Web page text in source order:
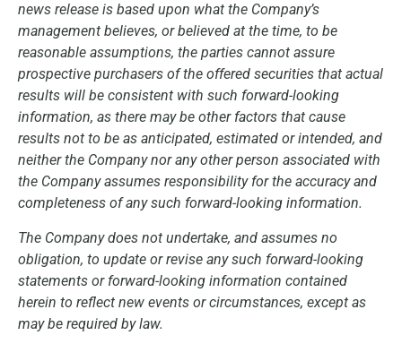
news release is based upon what the Company’s
management believes, or believed at the time, to be
reasonable assumptions, the parties cannot assure
prospective purchasers of the offered securities that actual
results will be consistent with such forward-looking
information, as there may be other factors that cause
results not to be as anticipated, estimated or intended, and
neither the Company nor any other person associated with
the Company assumes responsibility for the accuracy and
completeness of any such forward-looking information.
The Company does not undertake, and assumes no
obligation, to update or revise any such forward-looking
statements or forward-looking information contained
herein to reflect new events or circumstances, except as
may be required by law.